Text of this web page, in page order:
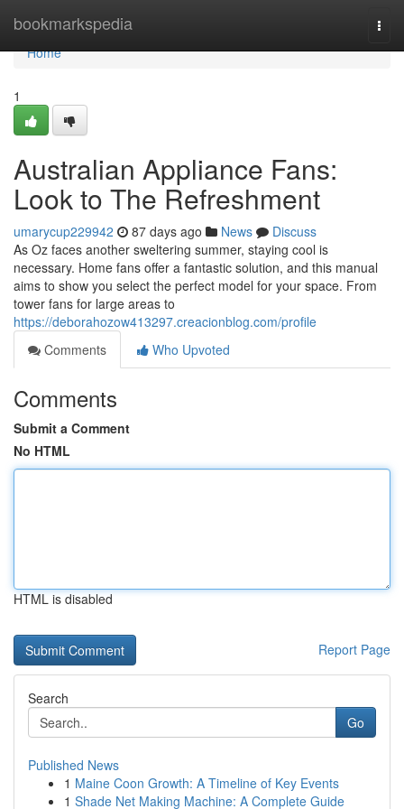
bookmarkspedia
Home
Home
1
Australian Appliance Fans:
Look to The Refreshment
umarycup229942 87 days ago News
Discuss
As Oz faces another sweltering summer, staying cool is
necessary. Home fans offer a fantastic solution, and this manual
aims to show you select the perfect model for your space. From
tower fans for large areas to
https://deborahozow413297.creacionblog.com/profile
Comments
Who Upvoted
Comments
Submit a Comment
No HTML
HTML is disabled
Report Page
Search
Go
Published News
1 Maine Coon Growth: A Timeline of Key Events
1 Shade Net Making Machine: A Complete Guide